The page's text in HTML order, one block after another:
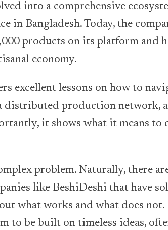
into a comprehensive
in Bangladesh. Today, the
products on its platform and
economy.
excellent lessons on how to
distributed production network,
it shows what it means to
problem. Naturally, there
like BeshiDeshi that have
what works and what does not.
to be built on timeless ideas,